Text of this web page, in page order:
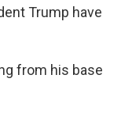
Trump have
from his base